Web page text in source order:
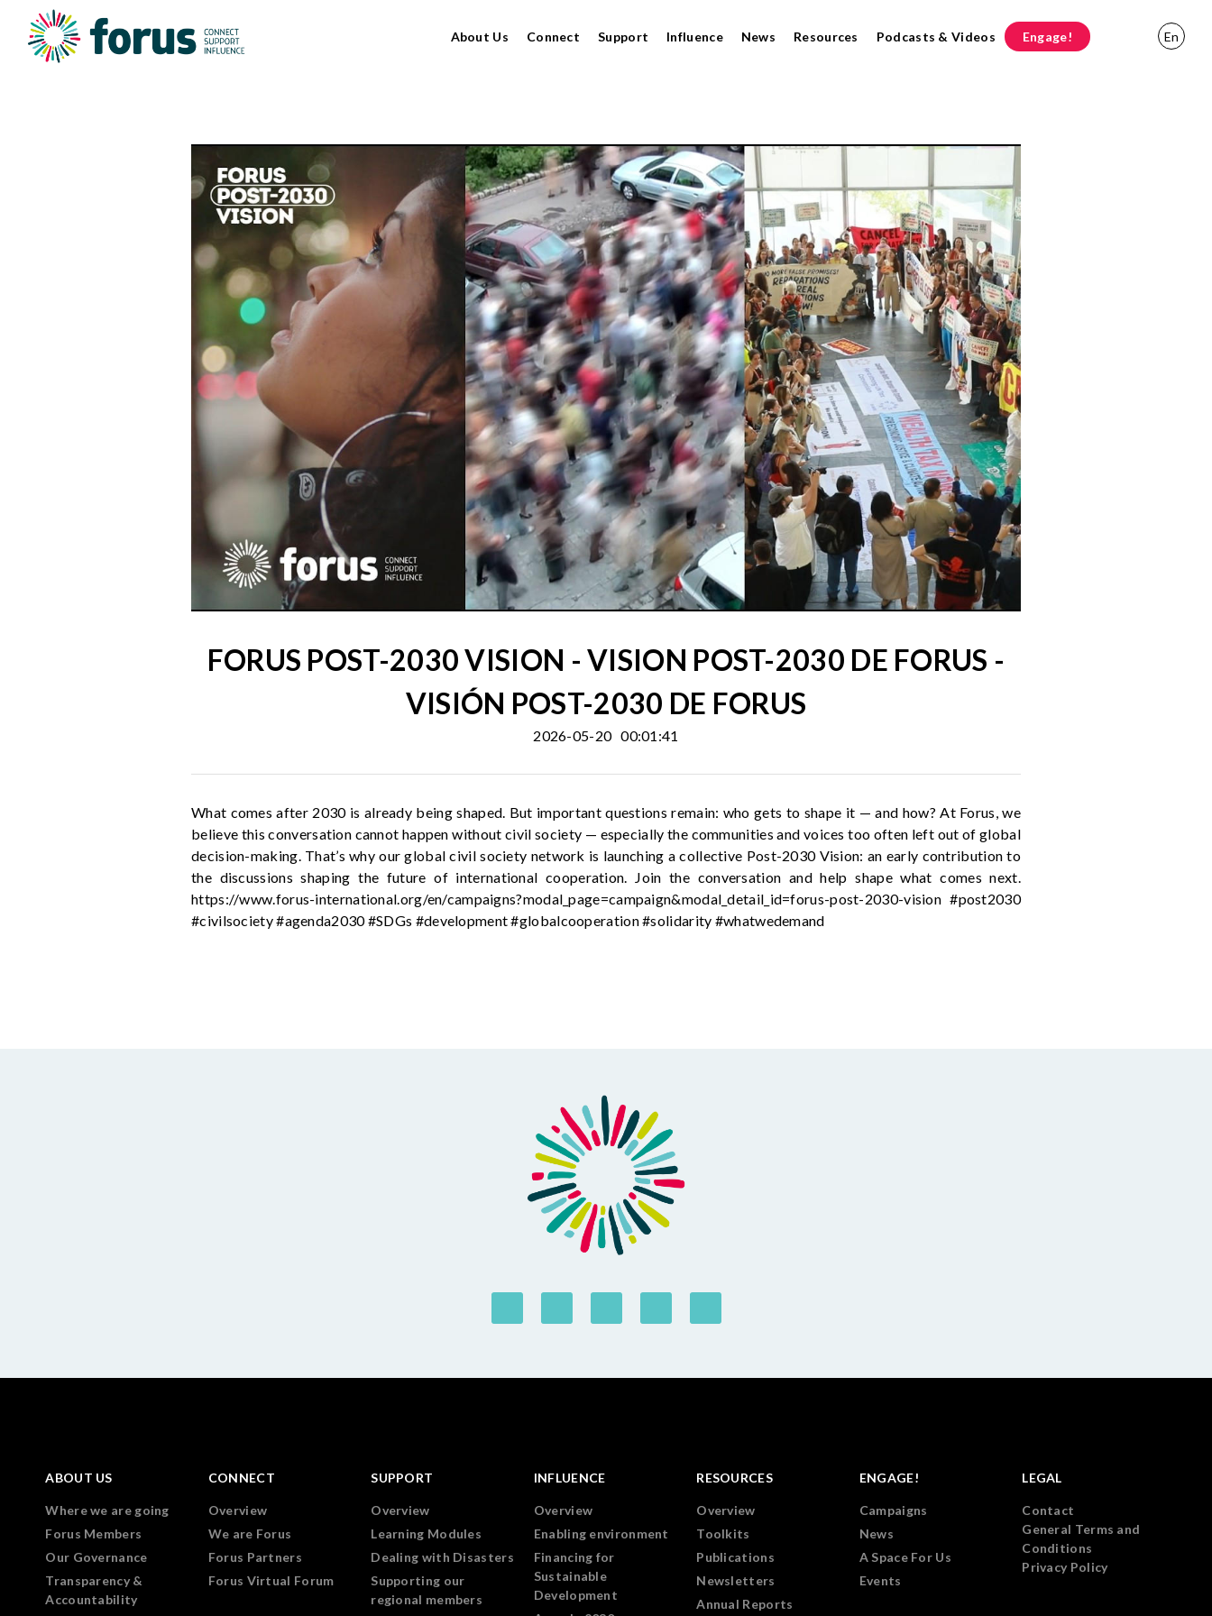
About Us Connect Support Influence News Resources Podcasts & Videos Engage! En
FORUS POST-2030 VISION - VISION POST-2030 DE FORUS -
VISIÓN POST-2030 DE FORUS
2026-05-20 00:01:41
What comes after 2030 is already being shaped. But important questions remain: who gets to shape it — and how? At Forus, we
believe this conversation cannot happen without civil society — especially the communities and voices too often left out of global
decision-making. That’s why our global civil society network is launching a collective Post-2030 Vision: an early contribution to
the discussions shaping the future of international cooperation. Join the conversation and help shape what comes next.
https://www.forus-international.org/en/campaigns?modal_page=campaign&modal_detail_id=forus-post-2030-vision #post2030
#civilsociety #agenda2030 #SDGs #development #globalcooperation #solidarity #whatwedemand
ABOUT US
Where we are going
Forus Members
Our Governance
Transparency &
Accountability
CONNECT
Overview
We are Forus
Forus Partners
Forus Virtual Forum
SUPPORT
Overview
Learning Modules
Dealing with Disasters
Supporting our
regional members
INFLUENCE
Overview
Enabling environment
Financing for
Sustainable
Development
RESOURCES
Overview
Toolkits
Publications
Newsletters
Annual Reports
ENGAGE!
Campaigns
News
A Space For Us
Events
LEGAL
Contact
General Terms and
Conditions
Privacy Policy